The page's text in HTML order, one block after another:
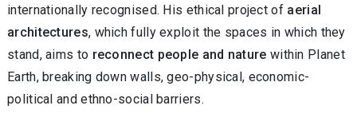
internationally recognised. His ethical project of aerial
architectures, which fully exploit the spaces in which they
stand, aims to reconnect people and nature within Planet
Earth, breaking down walls, geo-physical, economic-
political and ethno-social barriers.